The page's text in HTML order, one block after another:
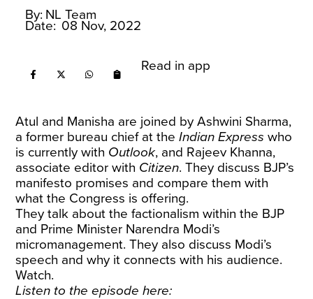
By: NL Team
Date: 08 Nov, 2022
Read in app
Atul and Manisha are joined by Ashwini Sharma,
a former bureau chief at theIndian Express who
is currently with Outlook, and Rajeev Khanna,
associate editor with Citizen. They discuss BJP’s
manifesto promises and compare them with
what the Congress is offering.
They talk about the factionalism within the BJP
and Prime Minister Narendra Modi’s
micromanagement. They also discuss Modi’s
speech and why it connects with his audience.
Watch.
Listen to the episode here: